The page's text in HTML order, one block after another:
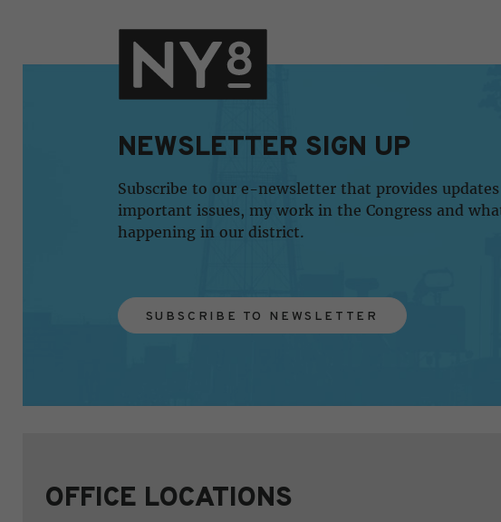
NEWSLETTER SIGN UP
Subscribe to our e-newsletter that provides
important issues, my work in the Congress and
happening in our district.
SUBSCRIBE TO NEWSLETTER
OFFICE LOCATIONS